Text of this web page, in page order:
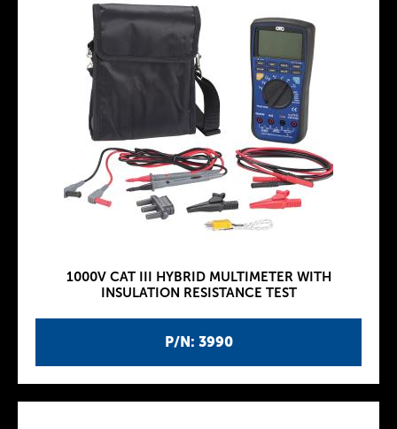
P/N: 3990
1000V CAT III HYBRID MULTIMETER WITH
INSULATION RESISTANCE TEST